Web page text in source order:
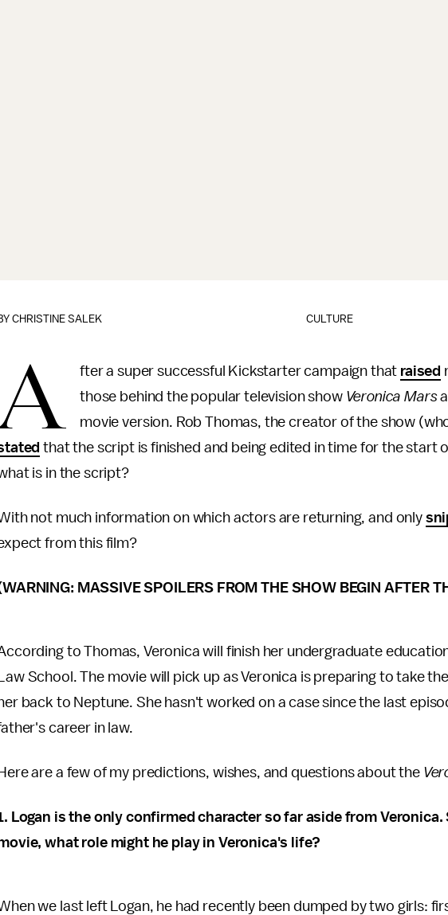
CULTURE
CHRISTINE SALEK
fter a super successful Kickstarter campaign that raised
those behind the popular television show Veronica Mars
movie version. Rob Thomas, the creator of the show
that the script is finished and being edited in time for the start
is in the script?
not much information on which actors are returning, and only
from this film?
MASSIVE SPOILERS FROM THE SHOW BEGIN AFTER
to Thomas, Veronica will finish her undergraduate
Law School. The movie will pick up as Veronica is preparing to take
back to Neptune. She hasn't worked on a case since the last
career in law.
Here are a few of my predictions, wishes, and questions about the
Logan is the only confirmed character so far aside from
what role might he play in Veronica's life?
we last left Logan, he had recently been dumped by two girls: